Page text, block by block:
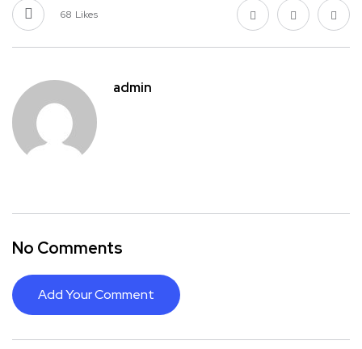
68 Likes
admin
No Comments
Add Your Comment